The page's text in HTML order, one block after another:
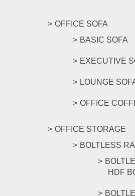
OFFICE SOFA
BASIC SOFA
EXECUTIVE
LOUNGE
OFFICE
OFFICE STORAGE
BOLTLESS
HDF